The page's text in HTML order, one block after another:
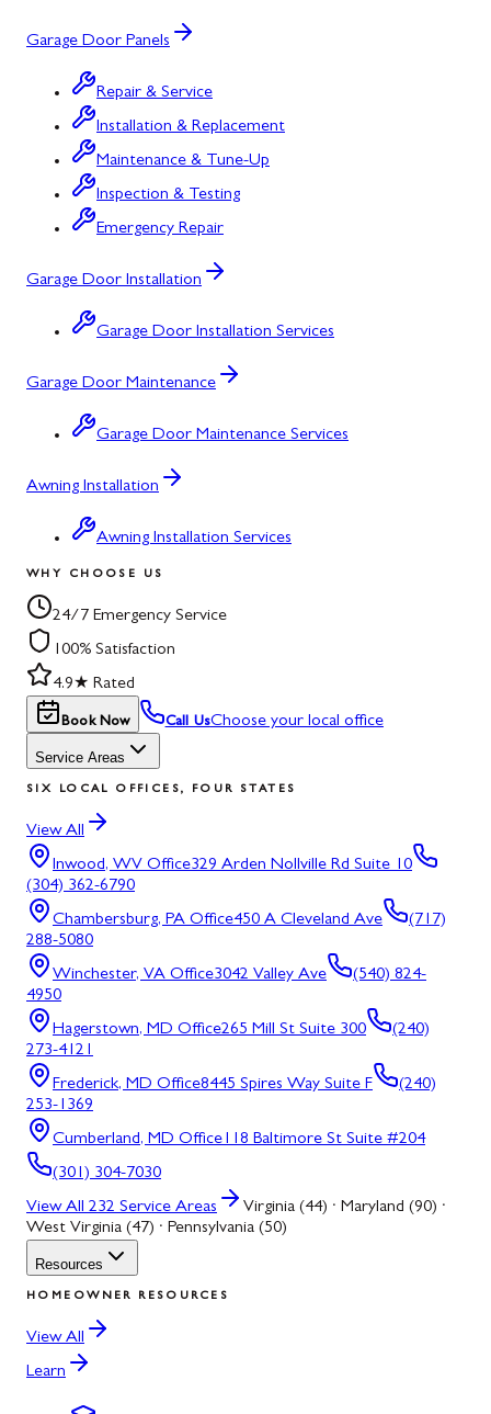
Garage Door Panels
Repair & Service
Installation & Replacement
Maintenance & Tune-Up
Inspection & Testing
Emergency Repair
Garage Door Installation
Garage Door Installation Services
Garage Door Maintenance
Garage Door Maintenance Services
Awning Installation
Awning Installation Services
WHY CHOOSE US
24/7 Emergency Service
100% Satisfaction
4.9★ Rated
Book Now Call UsChoose your local office
Service Areas
SIX LOCAL OFFICES, FOUR STATES
View All
Inwood, WV Office329 Arden Nollville Rd Suite 10
(304) 362-6790
Chambersburg, PA Office450 A Cleveland Ave
(717)
288-5080
Winchester, VA Office3042 Valley Ave
(540) 824-
4950
Hagerstown, MD Office265 Mill St Suite 300
(240)
273-4121
Frederick, MD Office8445 Spires Way Suite F
(240)
253-1369
Cumberland, MD Office118 Baltimore St Suite #204
(301) 304-7030
View All 232 Service Areas
Virginia (44) · Maryland (90) ·
West Virginia (47) · Pennsylvania (50)
Resources
HOMEOWNER RESOURCES
View All
Learn